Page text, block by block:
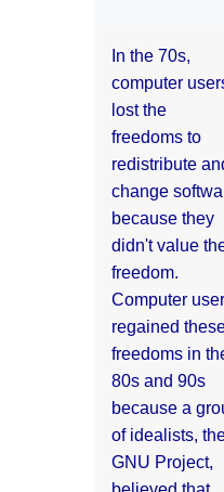
In the 70s,
computer
lost the
freedoms to
redistribute
change
because they
didn't value
freedom.
Computer
regained
freedoms in
80s and 90s
because a
of idealists,
GNU Project,